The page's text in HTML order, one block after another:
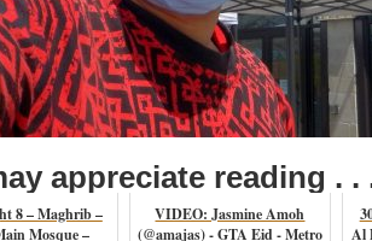
appreciate reading . .
8 – Maghrib –
Mosque –
VIDEO: Jasmine Amoh
(@amajas) - GTA Eid - Metro
Al